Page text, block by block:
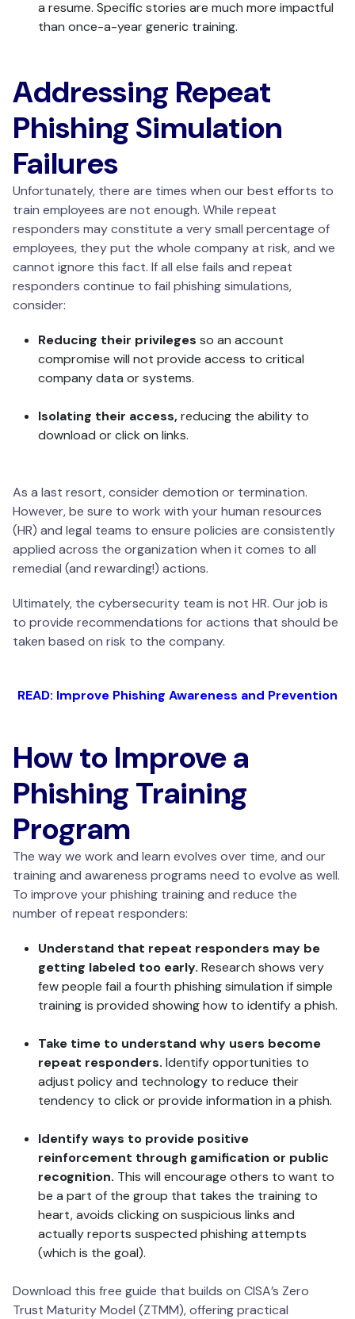
a resume. Specific stories are much more impactful
than once-a-year generic training.
Addressing Repeat
Phishing Simulation
Failures
Unfortunately, there are times when our best efforts to
train employees are not enough. While repeat
responders may constitute a very small percentage of
employees, they put the whole company at risk, and we
cannot ignore this fact. If all else fails and repeat
responders continue to fail phishing simulations,
consider:
Reducing their privileges so an account
compromise will not provide access to critical
company data or systems.
Isolating their access,reducing the ability to
download or click on links.
As a last resort, consider demotion or termination.
However, be sure to work with your human resources
(HR) and legal teams to ensure policies are consistently
applied across the organization when it comes to all
remedial (and rewarding!) actions.
Ultimately, the cybersecurity team is not HR. Our job is
to provide recommendations for actions that should be
taken based on risk to the company.
READ: Improve Phishing Awareness and Prevention
How to Improve a
Phishing Training
Program
The way we work and learn evolves over time, and our
training and awareness programs need to evolve as well.
To improve your phishing training and reduce the
number of repeat responders:
Understand that repeat responders may be
getting labeled too early. Research shows very
few people fail a fourth phishing simulation if simple
training is provided showing how to identify a phish.
Take time to understand why users become
repeat responders. Identify opportunities to
adjust policy and technology to reduce their
tendency to click or provide information in a phish.
Identify ways to provide positive
reinforcement through gamification or public
recognition. This will encourage others to want to
be a part of the group that takes the training to
heart, avoids clicking on suspicious links and
actually reports suspected phishing attempts
(which is the goal).
Download this free guide that builds on CISA’s Zero
Trust Maturity Model (ZTMM), offering practical